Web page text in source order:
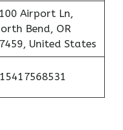
Airport Ln,
Bend, OR
United States